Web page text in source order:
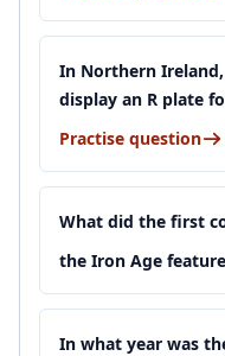
In Northern
display an R plate
Practise question
What did the first
the Iron Age
In what year was